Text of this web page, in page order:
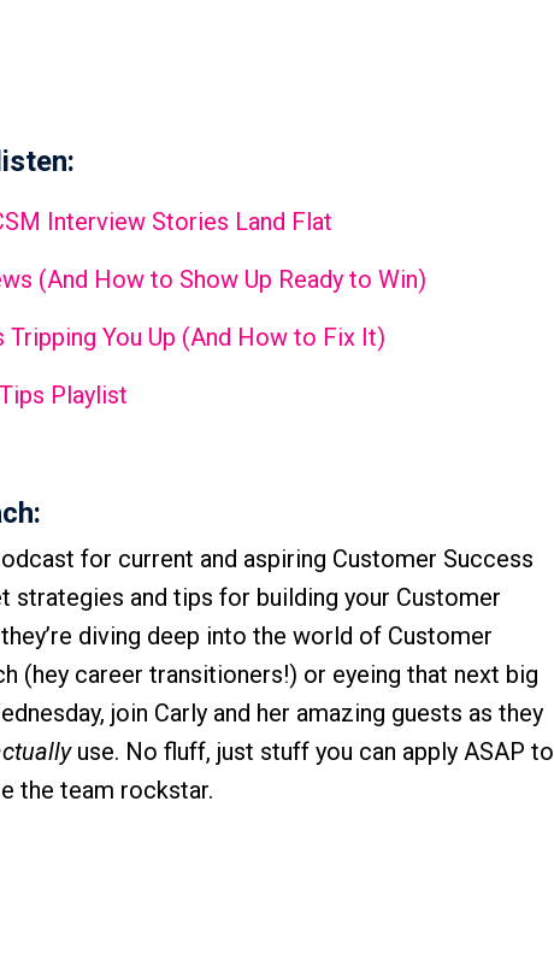
Interview Stories Land Flat
(And How to Show Up Ready to Win)
Tripping You Up (And How to Fix It)
Playlist
for current and aspiring Customer Success
strategies and tips for building your Customer
diving deep into the world of Customer
(hey career transitioners!) or eyeing that next big
join Carly and her amazing guests as they
use. No fluff, just stuff you can apply ASAP to
the team rockstar.